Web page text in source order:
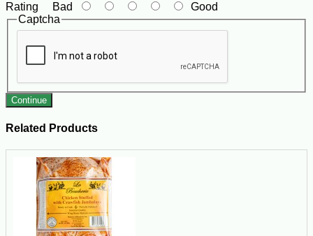
Rating Bad
Good
Captcha
Continue
Related Products